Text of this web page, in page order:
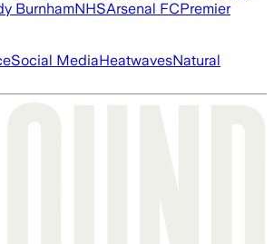
BurnhamNHSArsenal FCPremier
Social MediaHeatwavesNatural